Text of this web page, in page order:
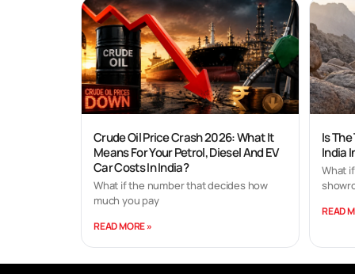
Crude Oil Price Crash 2026: What It
Means For Your Petrol, Diesel And EV
Car Costs In India?
What if the number that decides how
much you pay
READ MORE »
Is
India
What
READ